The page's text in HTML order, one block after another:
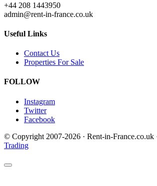
+44 208 1443950
admin@rent-in-france.co.uk
Useful Links
Contact Us
Properties For Sale
FOLLOW
Instagram
Twitter
Facebook
© Copyright 2007-2026 · Rent-in-France.co.uk
Trading